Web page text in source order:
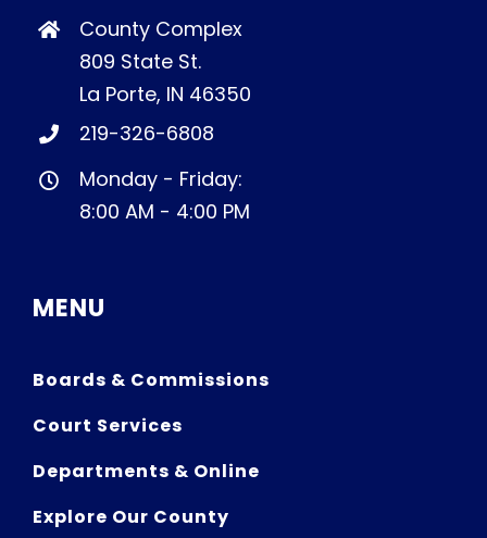
County Complex
809 State St.
La Porte, IN 46350
219-326-6808
Monday - Friday:
8:00 AM - 4:00 PM
MENU
Boards & Commissions
Court Services
Departments & Online
Explore Our County